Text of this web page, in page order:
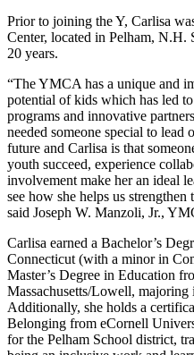
Prior to joining the Y, Carlisa
Center, located in Pelham, N.H.
20 years.
“The YMCA has a unique and
potential of kids which has led
programs and innovative
needed someone special to lead
future and Carlisa is that
youth succeed, experience
involvement make her an ideal
see how she helps us
said Joseph W. Manzoli, Jr.,
Carlisa earned a Bachelor’s
Connecticut (with a minor in
Master’s Degree in Education
Massachusetts/Lowell,
Additionally, she holds a
Belonging from eCornell
for the Pelham School district,